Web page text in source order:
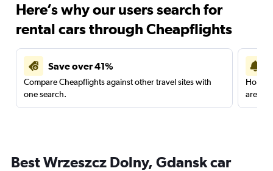
Here’s why our users search for
rental cars through Cheapflights
Save over 41%
Compare Cheapflights against other travel sites with
one search.
are
Best Wrzeszcz Dolny, Gdansk car